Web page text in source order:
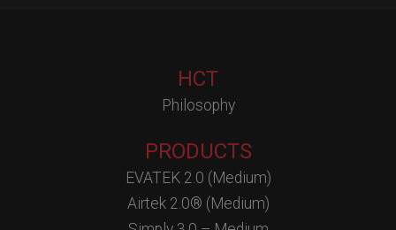
HCT
Philosophy
PRODUCTS
EVATEK 2.0 (Medium)
Airtek 2.0® (Medium)